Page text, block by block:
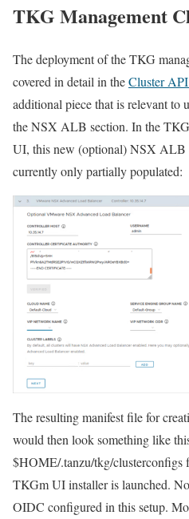
TKG Management
The deployment of the TKG
covered in detail in theCluster
additional piece that is relevant to
the NSX ALB section. In the
UI, this new (optional) NSX ALB
currently only partially populated:
The resulting manifest file for
would then look something like
$HOME/.tanzu/tkg/clusterconfigs
TKGm UI installer is launched.
OIDC configured in this setup.